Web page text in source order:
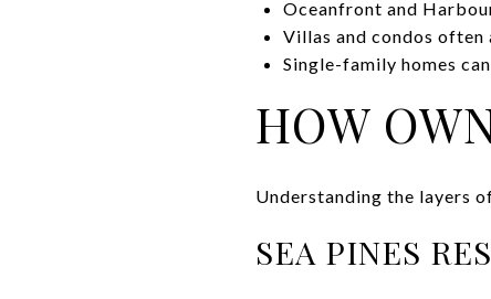
Oceanfront and
Villas and condos
Single-family homes
HOW
Understanding the layers
SEA PINES